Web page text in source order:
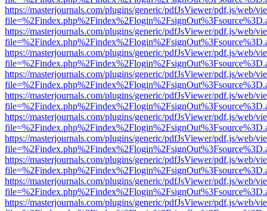
https://masterjournals.com/plugins/generic/pdfJsViewer/pdf.js/web/
https://masterjournals.com/plugins/generic/pdfJsViewer/pdf.js/web/
https://masterjournals.com/plugins/generic/pdfJsViewer/pdf.js/web/
https://masterjournals.com/plugins/generic/pdfJsViewer/pdf.js/web/
https://masterjournals.com/plugins/generic/pdfJsViewer/pdf.js/web/
https://masterjournals.com/plugins/generic/pdfJsViewer/pdf.js/web/
https://masterjournals.com/plugins/generic/pdfJsViewer/pdf.js/web/
https://masterjournals.com/plugins/generic/pdfJsViewer/pdf.js/web/
https://masterjournals.com/plugins/generic/pdfJsViewer/pdf.js/web/
https://masterjournals.com/plugins/generic/pdfJsViewer/pdf.js/web/